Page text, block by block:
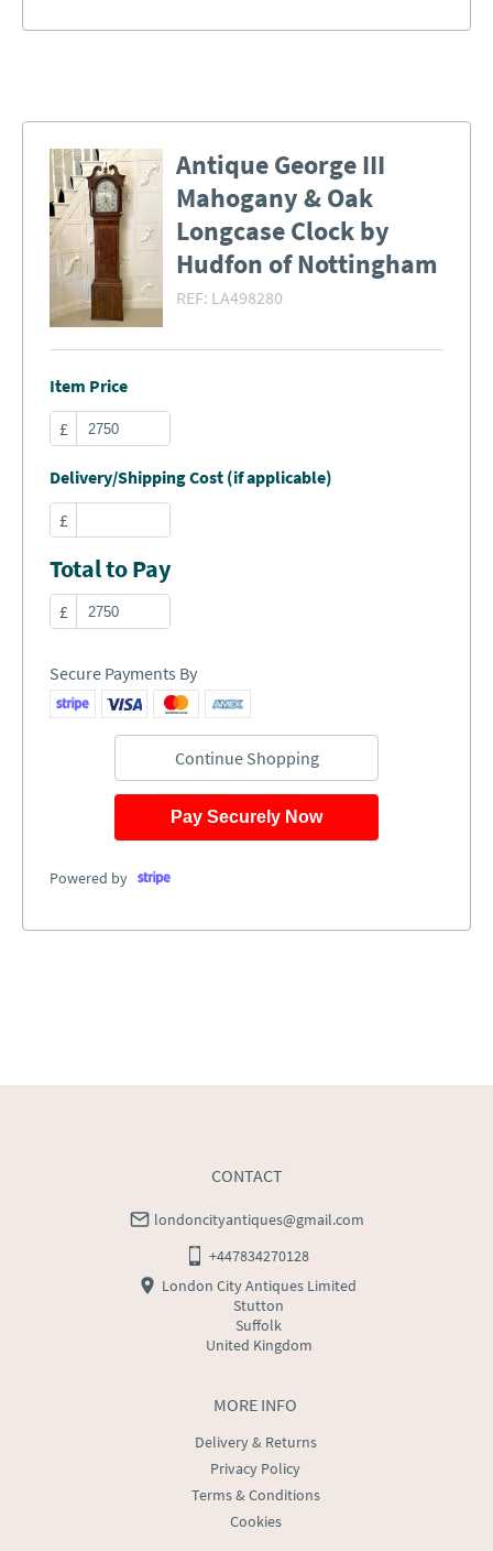
Antique George III
Mahogany & Oak
Longcase Clock by
Hudfon of Nottingham
REF: LA498280
Item Price
£
Delivery/Shipping Cost (if applicable)
£
Total to Pay
£
Secure Payments By
Continue Shopping
Pay Securely Now
Powered by
MORE INFO
Delivery & Returns
Privacy Policy
Terms & Conditions
Cookies
CONTACT
londoncityantiques@gmail.com
+447834270128
London City Antiques Limited
Stutton
Suffolk
United Kingdom